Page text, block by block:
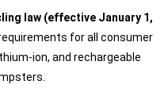
law (effective January 1,
for all consumer
ion, and rechargeable